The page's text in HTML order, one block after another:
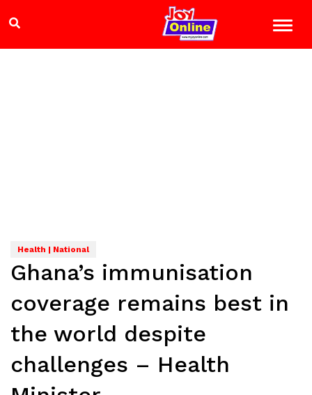
Health | National
Ghana’s immunisation
coverage remains best in
the world despite
challenges – Health